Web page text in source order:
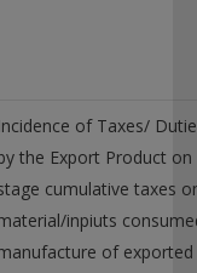
Incidence of Taxes/
the Export Product
cumulative taxes
inpiuts
of